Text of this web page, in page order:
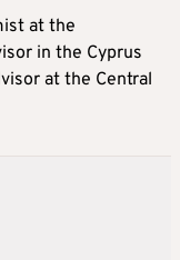
at the
in the Cyprus
at the Central